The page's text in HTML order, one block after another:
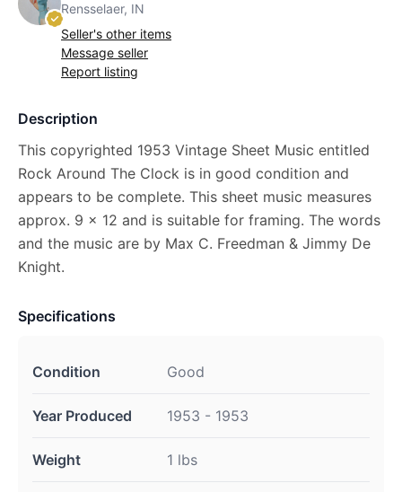
Rensselaer, IN
Seller's other items
Message seller
Report listing
Description
This copyrighted 1953 Vintage Sheet Music entitled
Rock Around The Clock is in good condition and
appears to be complete. This sheet music measures
approx. 9 x 12 and is suitable for framing. The words
and the music are by Max C. Freedman & Jimmy De
Knight.
Specifications
Condition Good
Year Produced 1953 - 1953
Weight 1 lbs